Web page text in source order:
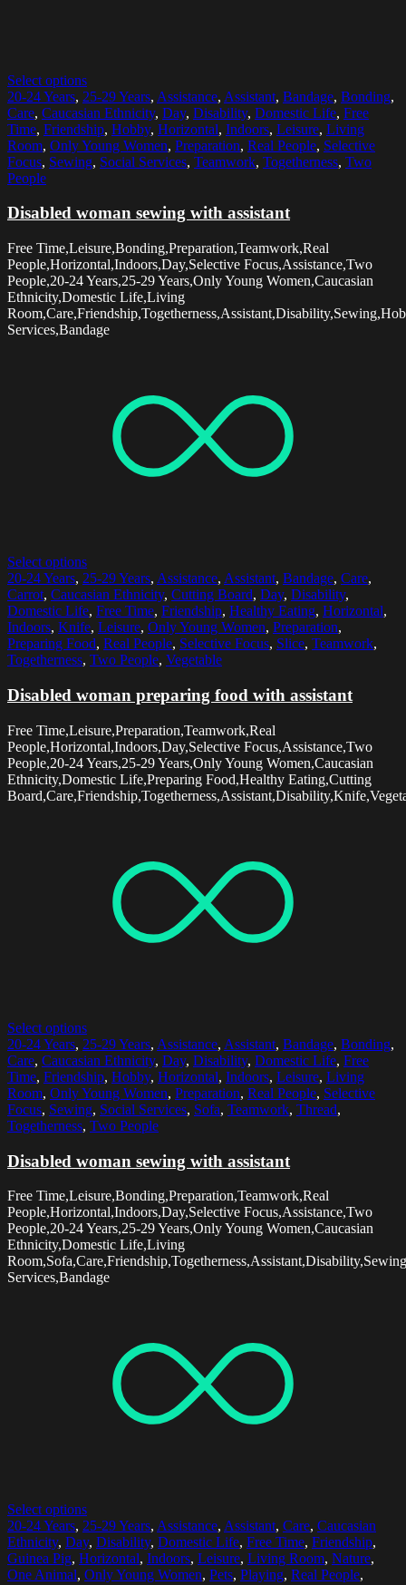
Select options
20-24 Years, 25-29 Years, Assistance, Assistant, Bandage, Bonding,
Care, Caucasian Ethnicity, Day, Disability, Domestic Life, Free
Time, Friendship, Hobby, Horizontal, Indoors, Leisure, Living
Room, Only Young Women, Preparation, Real People, Selective
Focus, Sewing, Social Services, Teamwork, Togetherness, Two
People
Disabled woman sewing with assistant
Free Time,Leisure,Bonding,Preparation,Teamwork,Real
People,Horizontal,Indoors,Day,Selective Focus,Assistance,Two
People,20-24 Years,25-29 Years,Only Young Women,Caucasian
Ethnicity,Domestic Life,Living
Services,Bandage
Select options
20-24 Years, 25-29 Years, Assistance, Assistant, Bandage, Care,
Carrot, Caucasian Ethnicity, Cutting Board, Day, Disability,
Domestic Life, Free Time, Friendship, Healthy Eating, Horizontal,
Indoors, Knife, Leisure, Only Young Women, Preparation,
Preparing Food, Real People, Selective Focus, Slice, Teamwork,
Togetherness, Two People, Vegetable
Disabled woman preparing food with assistant
Free Time,Leisure,Preparation,Teamwork,Real
People,Horizontal,Indoors,Day,Selective Focus,Assistance,Two
People,20-24 Years,25-29 Years,Only Young Women,Caucasian
Ethnicity,Domestic Life,Preparing Food,Healthy Eating,Cutting
Select options
20-24 Years, 25-29 Years, Assistance, Assistant, Bandage, Bonding,
Care, Caucasian Ethnicity, Day, Disability, Domestic Life, Free
Time, Friendship, Hobby, Horizontal, Indoors, Leisure, Living
Room, Only Young Women, Preparation, Real People, Selective
Focus, Sewing, Social Services, Sofa, Teamwork, Thread,
Togetherness, Two People
Disabled woman sewing with assistant
Free Time,Leisure,Bonding,Preparation,Teamwork,Real
People,Horizontal,Indoors,Day,Selective Focus,Assistance,Two
People,20-24 Years,25-29 Years,Only Young Women,Caucasian
Ethnicity,Domestic Life,Living
Services,Bandage
Select options
20-24 Years, 25-29 Years, Assistance, Assistant, Care, Caucasian
Ethnicity, Day, Disability, Domestic Life, Free Time, Friendship,
Guinea Pig, Horizontal, Indoors, Leisure, Living Room, Nature,
One Animal, Only Young Women, Pets, Playing, Real People,